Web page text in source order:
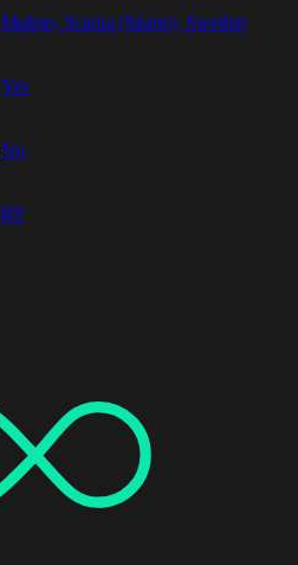
Malmo, Scania (Skane), Sweden
Yes
No
RF